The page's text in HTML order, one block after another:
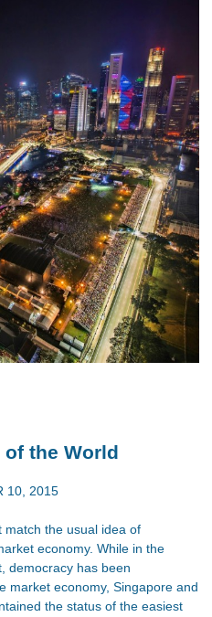
of the World
10, 2015
the usual idea of
economy. While in the
democracy has been
market economy, Singapore and
the status of the easiest